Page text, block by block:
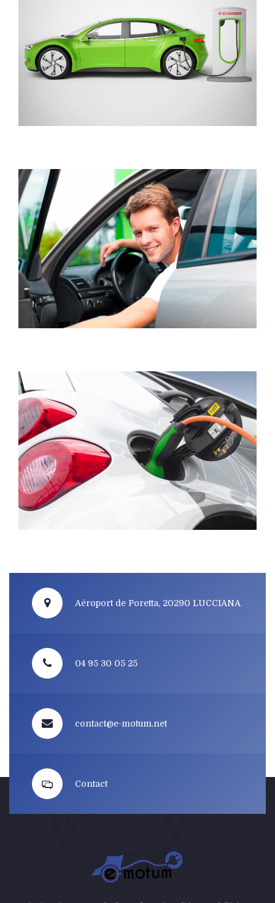
Aéroport de Poretta, 20290 LUCCIANA
04 95 30 05 25
contact@e-motum.net
Contact